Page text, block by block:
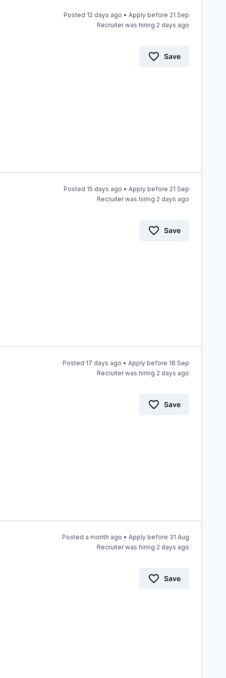
Posted 12 days ago • Apply before 21 Sep
Recruiter was hiring 2 days ago
Save
Posted 15 days ago • Apply before 21 Sep
Recruiter was hiring 2 days ago
Save
Posted 17 days ago • Apply before 18 Sep
Recruiter was hiring 2 days ago
Save
Posted a month ago • Apply before 31 Aug
Recruiter was hiring 2 days ago
Save